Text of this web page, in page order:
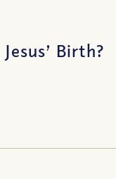
Birth?